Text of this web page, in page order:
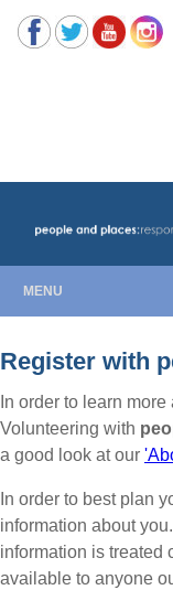
MENU
Register with
In order to learn
Volunteering with
a good look at our
In order to best plan
information about
information is treated
available to anyone